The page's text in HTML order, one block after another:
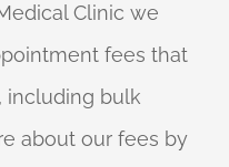
Clinic we
fees that
including bulk
about our fees by